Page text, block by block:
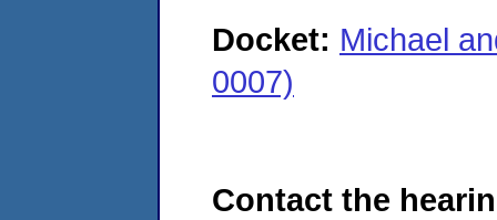
Docket: Michael
0007)
Contact the